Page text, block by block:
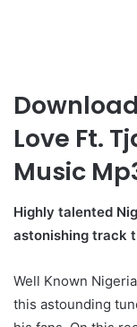
Love Ft.
Music
Highly talented
astonishing track
Well Known
this astounding